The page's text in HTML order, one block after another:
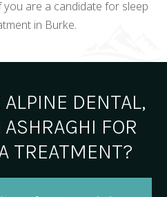
are a candidate for sleep
in Burke.
DENTAL,
FOR
TREATMENT?